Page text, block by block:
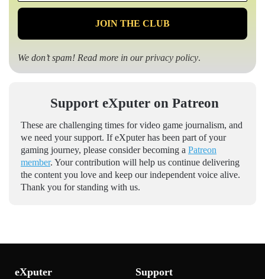
We don’t spam! Read more in ourprivacy policy.
Support eXputer on Patreon
These are challenging times for video game journalism, and
we need your support. If eXputer has been part of your
gaming journey, please consider becoming a Patreon
member. Your contribution will help us continue delivering
the content you love and keep our independent voice alive.
Thank you for standing with us.
eXputer Support